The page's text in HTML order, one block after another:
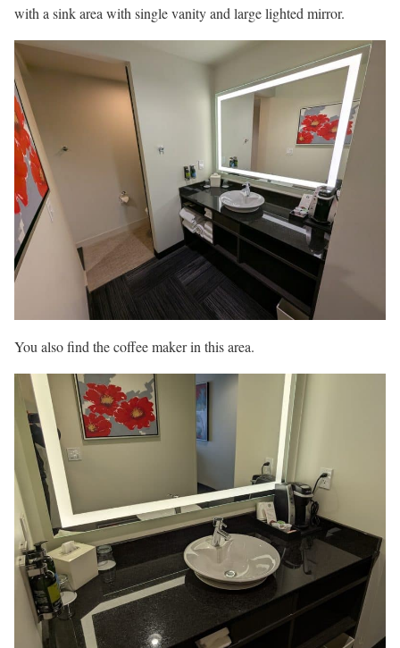
with a sink area with single vanity and large lighted mirror.
You also find the coffee maker in this area.